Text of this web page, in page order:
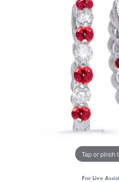
Tap or pinch
For Live